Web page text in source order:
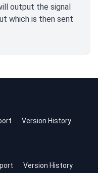
output the signal
which is then sent
Version History
Version History